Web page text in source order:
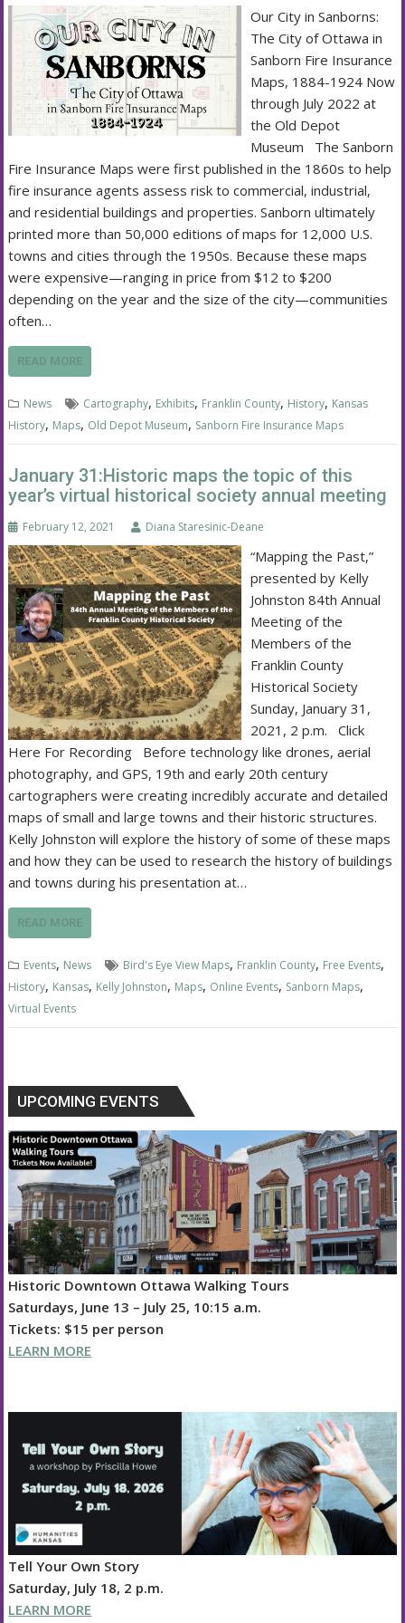
Our City in Sanborns:
The City of Ottawa in
Sanborn Fire Insurance
Maps, 1884-1924 Now
through July 2022 at
the Old Depot
Museum The Sanborn
Fire Insurance Maps were first published in the 1860s to help
fire insurance agents assess risk to commercial, industrial,
and residential buildings and properties. Sanborn ultimately
printed more than 50,000 editions of maps for 12,000 U.S.
towns and cities through the 1950s. Because these maps
were expensive—ranging in price from $12 to $200
depending on the year and the size of the city—communities
often…
READ MORE
News Cartography, Exhibits, Franklin County, History, Kansas
History, Maps, Old Depot Museum, Sanborn Fire Insurance Maps
January 31:Historic maps the topic of this
year’s virtual historical society annual meeting
February 12, 2021 Diana Staresinic-Deane
“Mapping the Past,”
presented by Kelly
Johnston 84th Annual
Meeting of the
Members of the
Franklin County
Historical Society
Sunday, January 31,
2021, 2 p.m. Click
Here For Recording Before technology like drones, aerial
photography, and GPS, 19th and early 20th century
cartographers were creating incredibly accurate and detailed
maps of small and large towns and their historic structures.
Kelly Johnston will explore the history of some of these maps
and how they can be used to research the history of buildings
and towns during his presentation at…
READ MORE
Events, News Bird's Eye View Maps, Franklin County, Free Events,
History, Kansas, Kelly Johnston, Maps, Online Events, Sanborn Maps,
Virtual Events
UPCOMING EVENTS
Historic Downtown Ottawa Walking Tours
Saturdays, June 13 – July 25, 10:15 a.m.
Tickets: $15 per person
LEARN MORE
Tell Your Own Story
Saturday, July 18, 2 p.m.
LEARN MORE